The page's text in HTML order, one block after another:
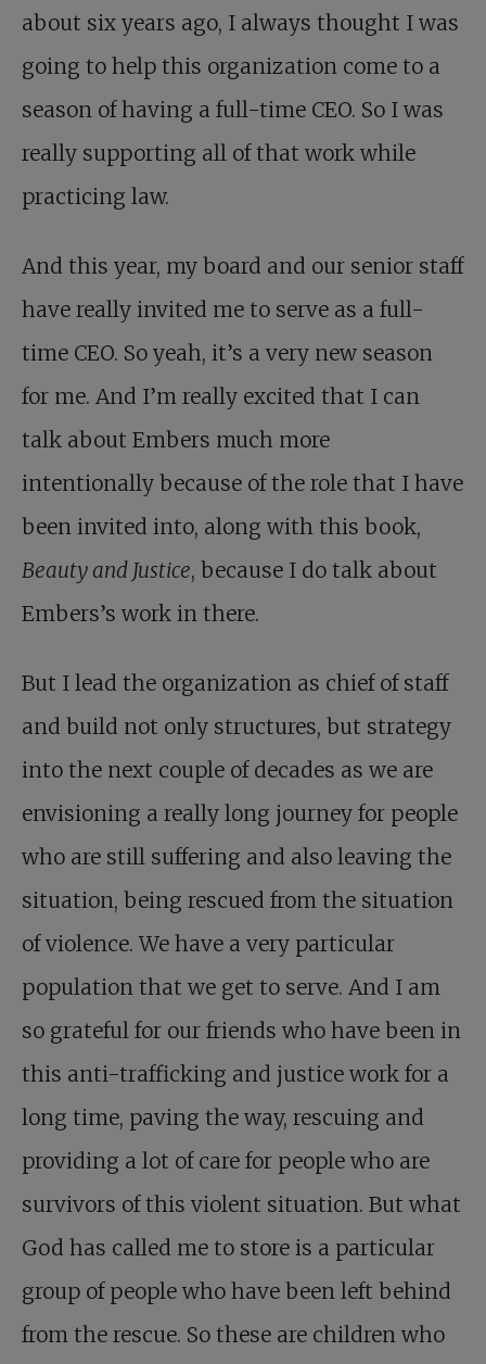
about six years ago, I always thought I was
going to help this organization come to a
season of having a full-time CEO. So I was
really supporting all of that work while
practicing law.
And this year, my board and our senior staff
have really invited me to serve as a full-
time CEO. So yeah, it’s a very new season
for me. And I’m really excited that I can
talk about Embers much more
intentionally because of the role that I have
been invited into, along with this book,
Beauty and Justice, because I do talk about
Embers’s work in there.
But I lead the organization as chief of staff
and build not only structures, but strategy
into the next couple of decades as we are
envisioning a really long journey for people
who are still suffering and also leaving the
situation, being rescued from the situation
of violence. We have a very particular
population that we get to serve. And I am
so grateful for our friends who have been in
this anti-trafficking and justice work for a
long time, paving the way, rescuing and
providing a lot of care for people who are
survivors of this violent situation. But what
God has called me to store is a particular
group of people who have been left behind
from the rescue. So these are children who